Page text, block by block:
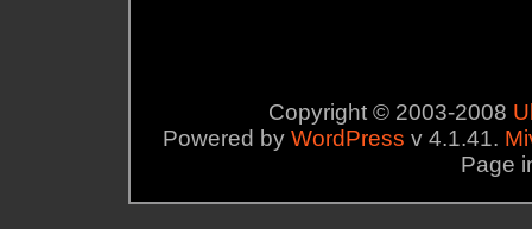
Copyright © 2003-2008
Powered by WordPress v 4.1.41.
Page